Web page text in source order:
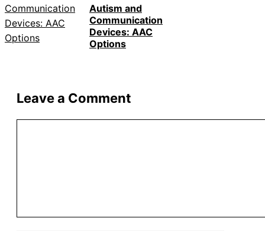
Autism and
Communication
Devices: AAC
Options
Leave a Comment